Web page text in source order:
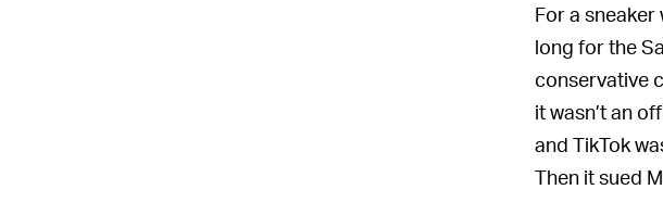
For a sneaker
long for the
conservative
it wasn’t an
and TikTok
Then it sued